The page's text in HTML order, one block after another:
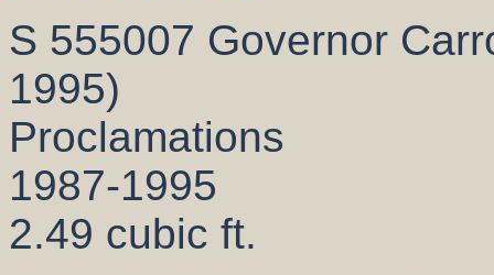
S 555007 Governor
1995)
Proclamations
1987-1995
2.49 cubic ft.